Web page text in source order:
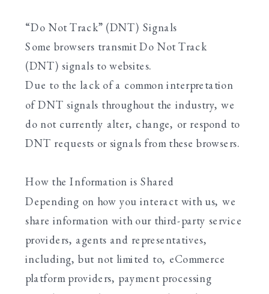
“Do Not Track” (DNT) Signals
Some browsers transmit Do Not Track
(DNT) signals to websites.
Due to the lack of a common interpretation
of DNT signals throughout the industry, we
do not currently alter, change, or respond to
DNT requests or signals from these browsers.
How the Information is Shared
Depending on how you interact with us, we
share information with our third-party service
providers, agents and representatives,
including, but not limited to, eCommerce
platform providers, payment processing